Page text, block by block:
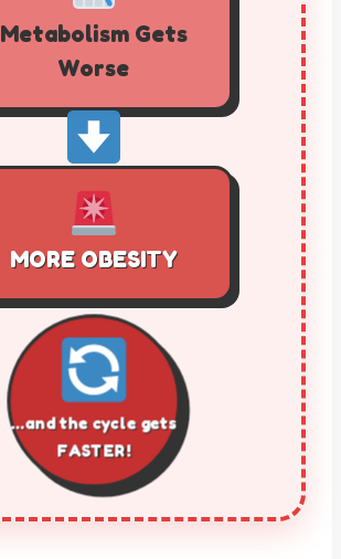
Metabolism Gets
Worse
MORE OBESITY
…and the cycle gets
FASTER!